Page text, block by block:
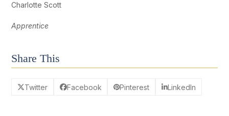
Charlotte Scott
Apprentice
Share This
Twitter Facebook Pinterest LinkedIn